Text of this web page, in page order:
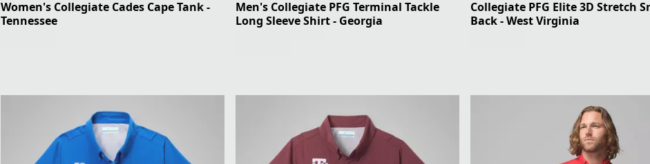
Women's Collegiate Cades Cape Tank -
Tennessee
Men's Collegiate PFG Terminal Tackle
Long Sleeve Shirt - Georgia
Collegiate PFG Elite 3D Stretch
Back - West Virginia